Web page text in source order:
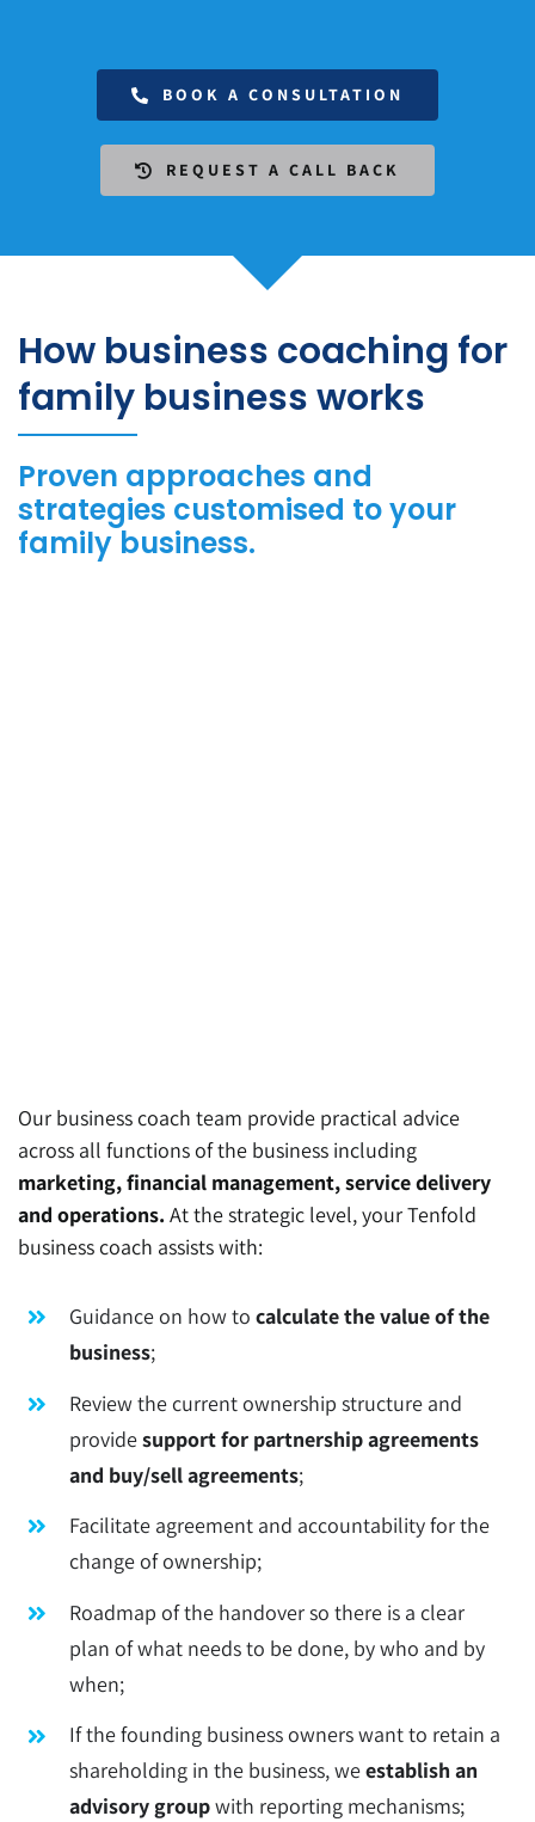
BOOK A CONSULTATION
REQUEST A CALL BACK
How business coaching for
family business works
Proven approaches and
strategies customised to your
family business.
Our business coach team provide practical advice
across all functions of the business including
marketing, financial management, service delivery
and operations. At the strategic level, your Tenfold
business coach assists with:
Guidance on how tocalculate the value of the
business;
Review the current ownership structure and
providesupport for partnership agreements
and buy/sell agreements;
Facilitate agreement and accountability for the
change of ownership;
Roadmap of the handover so there is a clear
plan of what needs to be done, by who and by
when;
If the founding business owners want to retain a
shareholding in the business, weestablish an
advisory groupwith reporting mechanisms;